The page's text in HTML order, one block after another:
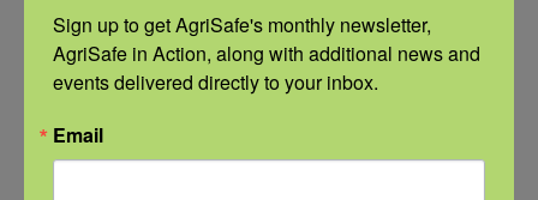
Sign up to get AgriSafe's monthly newsletter,
AgriSafe in Action, along with additional news and
events delivered directly to your inbox.
Email